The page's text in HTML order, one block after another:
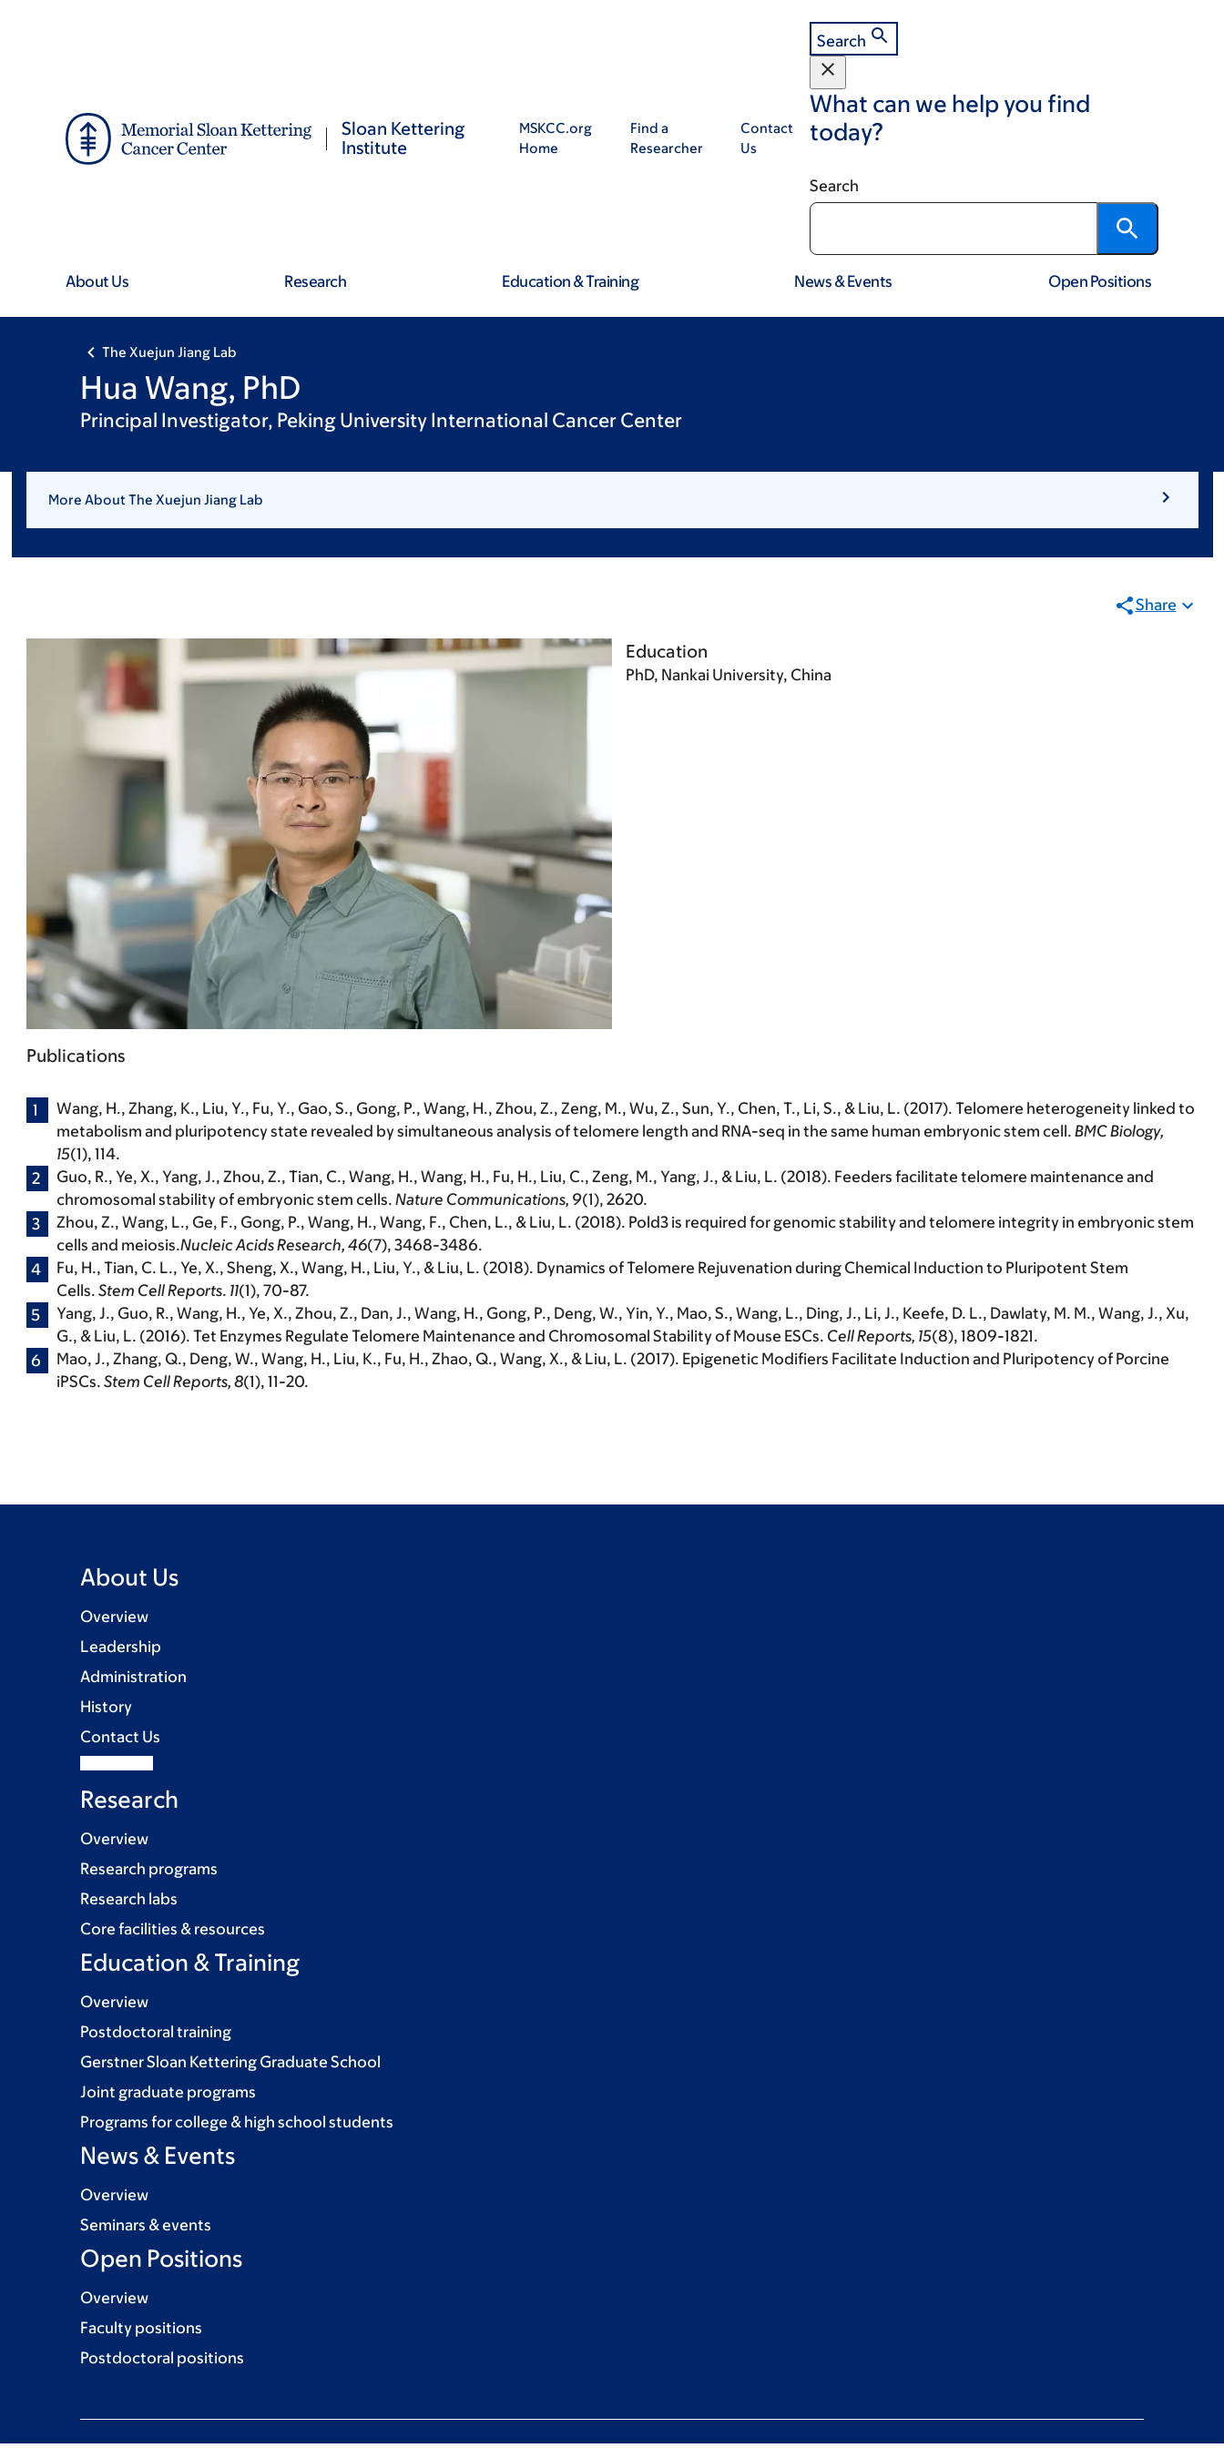
Sloan Kettering
Institute
MSKCC.org
Home
Find a
Researcher
Contact
Us
Search
What can we help you find
today?
Search
About Us Research Education & Training News & Events Open Positions
The Xuejun Jiang Lab
Hua Wang, PhD
Principal Investigator, Peking University International Cancer Center
More About The Xuejun Jiang Lab
Share
Education
PhD, Nankai University, China
Publications
Wang, H., Zhang, K., Liu, Y., Fu, Y., Gao, S., Gong, P., Wang, H., Zhou, Z., Zeng, M., Wu, Z., Sun, Y., Chen, T., Li, S., & Liu, L. (2017). Telomere heterogeneity linked to
metabolism and pluripotency state revealed by simultaneous analysis of telomere length and RNA-seq in the same human embryonic stem cell. BMC Biology,
15(1), 114.
Guo, R., Ye, X., Yang, J., Zhou, Z., Tian, C., Wang, H., Wang, H., Fu, H., Liu, C., Zeng, M., Yang, J., & Liu, L. (2018). Feeders facilitate telomere maintenance and
chromosomal stability of embryonic stem cells. Nature Communications, 9(1), 2620.
Zhou, Z., Wang, L., Ge, F., Gong, P., Wang, H., Wang, F., Chen, L., & Liu, L. (2018). Pold3 is required for genomic stability and telomere integrity in embryonic stem
cells and meiosis.Nucleic Acids Research, 46(7), 3468-3486.
Fu, H., Tian, C. L., Ye, X., Sheng, X., Wang, H., Liu, Y., & Liu, L. (2018). Dynamics of Telomere Rejuvenation during Chemical Induction to Pluripotent Stem
Cells. Stem Cell Reports. 11(1), 70-87.
Yang, J., Guo, R., Wang, H., Ye, X., Zhou, Z., Dan, J., Wang, H., Gong, P., Deng, W., Yin, Y., Mao, S., Wang, L., Ding, J., Li, J., Keefe, D. L., Dawlaty, M. M., Wang, J., Xu,
G., & Liu, L. (2016). Tet Enzymes Regulate Telomere Maintenance and Chromosomal Stability of Mouse ESCs. Cell Reports, 15(8), 1809-1821.
Mao, J., Zhang, Q., Deng, W., Wang, H., Liu, K., Fu, H., Zhao, Q., Wang, X., & Liu, L. (2017). Epigenetic Modifiers Facilitate Induction and Pluripotency of Porcine
iPSCs. Stem Cell Reports, 8(1), 11-20.
About Us
Overview
Leadership
Administration
History
Contact Us
Research
Overview
Research programs
Research labs
Core facilities & resources
Education & Training
Overview
Postdoctoral training
Gerstner Sloan Kettering Graduate School
Joint graduate programs
Programs for college & high school students
News & Events
Overview
Seminars & events
Open Positions
Overview
Faculty positions
Postdoctoral positions